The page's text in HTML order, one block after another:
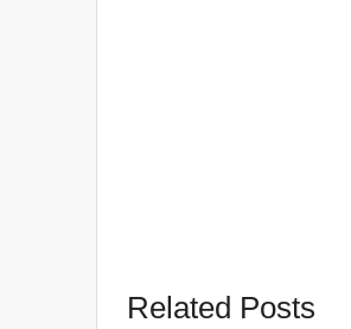
Related Posts